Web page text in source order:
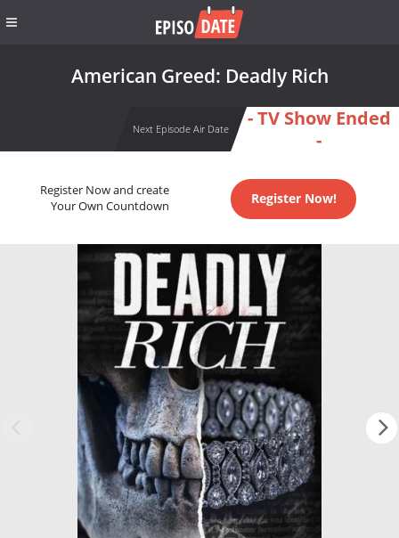
American Greed: Deadly Rich
Next Episode Air Date
- TV Show Ended
-
Register Now and create
Your Own Countdown
Register Now!